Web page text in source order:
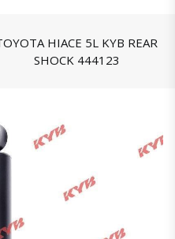
HIACE 5L KYB REAR
SHOCK 444123